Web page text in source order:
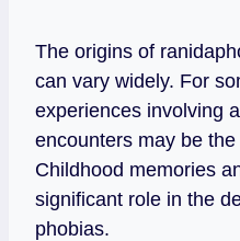
The origins of
can vary widely. For
experiences involving
encounters may be
Childhood memories
significant role in the
phobias.